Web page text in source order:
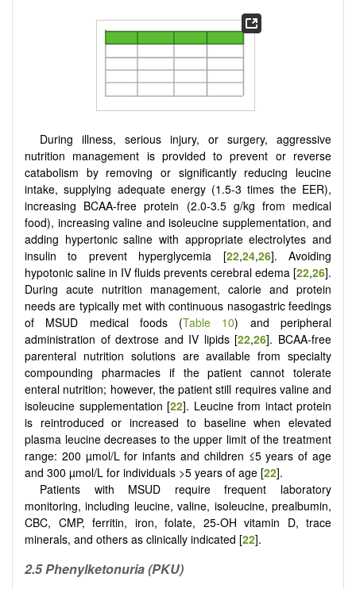
During illness, serious injury, or surgery, aggressive
nutrition management is provided to prevent or reverse
catabolism by removing or significantly reducing leucine
intake, supplying adequate energy (1.5-3 times the EER),
increasing BCAA-free protein (2.0-3.5 g/kg from medical
food), increasing valine and isoleucine supplementation, and
adding hypertonic saline with appropriate electrolytes and
insulin to prevent hyperglycemia [22,24,26]. Avoiding
hypotonic saline in IV fluids prevents cerebral edema [22,26].
During acute nutrition management, calorie and protein
needs are typically met with continuous nasogastric feedings
of MSUD medical foods (Table 10) and peripheral
administration of dextrose and IV lipids [22,26]. BCAA-free
parenteral nutrition solutions are available from specialty
compounding pharmacies if the patient cannot tolerate
enteral nutrition; however, the patient still requires valine and
isoleucine supplementation [22]. Leucine from intact protein
is reintroduced or increased to baseline when elevated
plasma leucine decreases to the upper limit of the treatment
range: 200 µmol/L for infants and children ≤5 years of age
and 300 µmol/L for individuals >5 years of age [22].
Patients with MSUD require frequent laboratory
monitoring, including leucine, valine, isoleucine, prealbumin,
CBC, CMP, ferritin, iron, folate, 25-OH vitamin D, trace
minerals, and others as clinically indicated [22].
2.5 Phenylketonuria (PKU)